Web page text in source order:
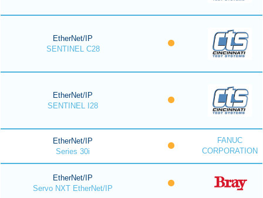
EtherNet/IP
SENTINEL C28
EtherNet/IP
SENTINEL I28
EtherNet/IP
Series 30i
FANUC
CORPORATION
EtherNet/IP
Servo NXT EtherNet/IP